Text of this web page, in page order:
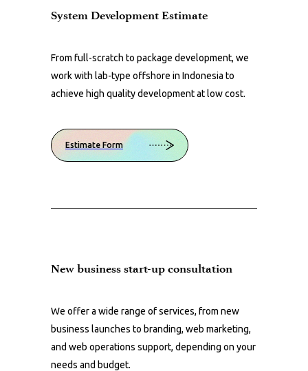
System Development Estimate
From full-scratch to package development, we
work with lab-type offshore in Indonesia to
achieve high quality development at low cost.
Estimate Form
New business start-up consultation
We offer a wide range of services, from new
business launches to branding, web marketing,
and web operations support, depending on your
needs and budget.